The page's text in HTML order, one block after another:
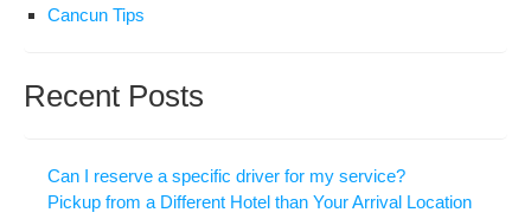
Cancun Tips
Recent Posts
Can I reserve a specific driver for my service?
Pickup from a Different Hotel than Your Arrival Location